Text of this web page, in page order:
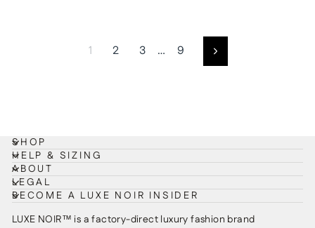
1 2 3 … 9 Next
SHOP
HELP & SIZING
ABOUT
LEGAL
BECOME A LUXE NOIR INSIDER
LUXE NOIR™ is a factory-direct luxury fashion brand